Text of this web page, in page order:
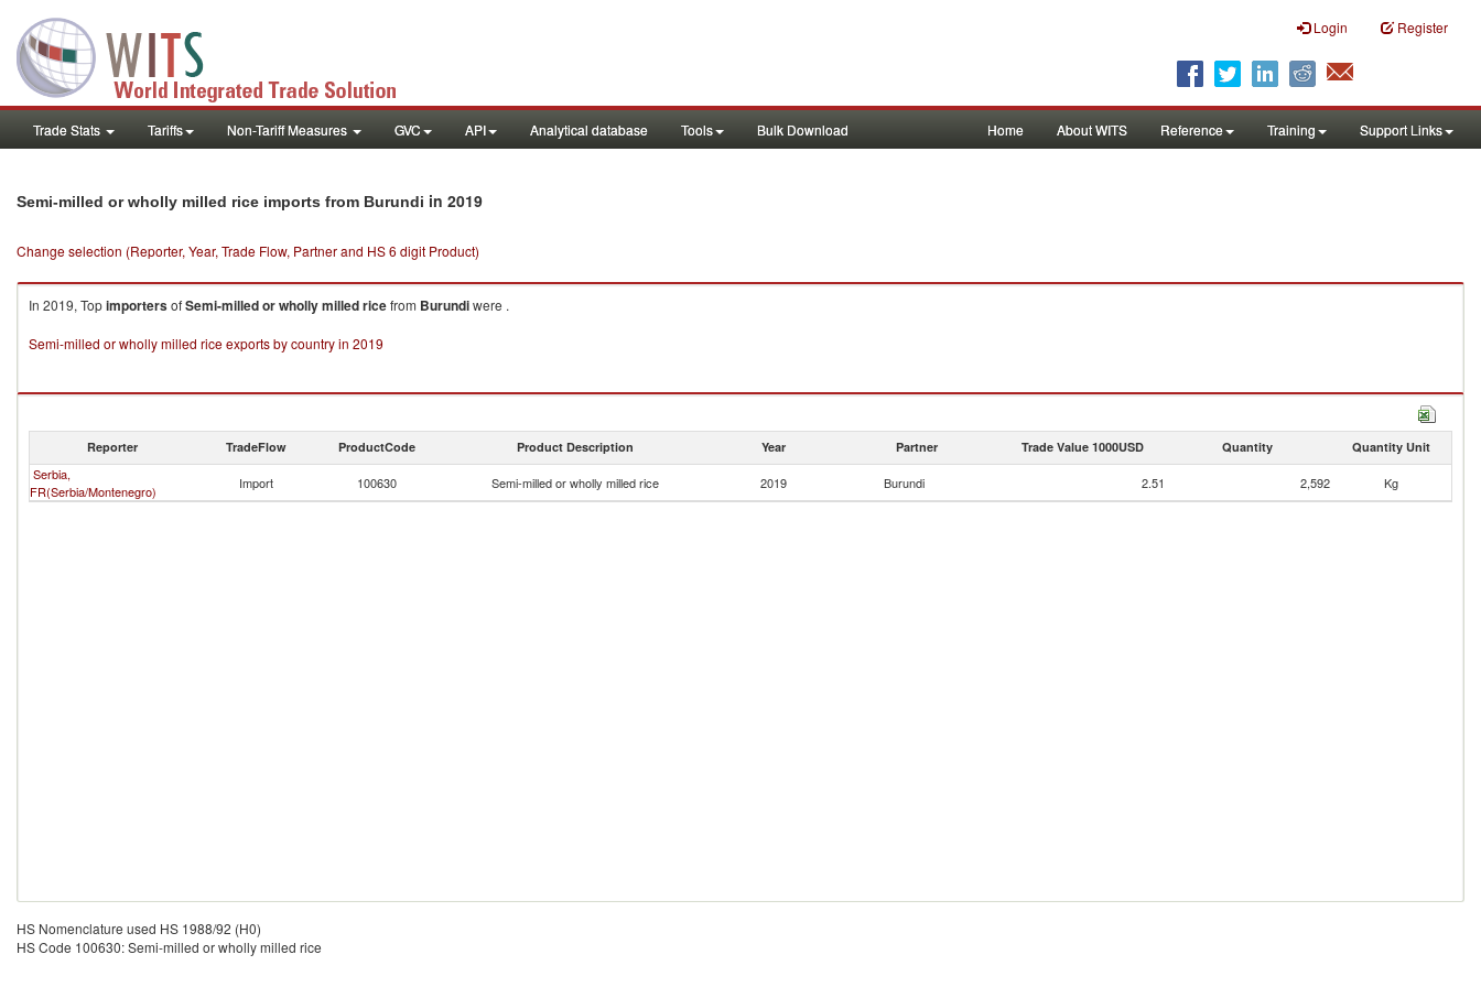
Login Register
Trade Stats Tariffs Non-Tariff Measures GVC API Analytical database Tools Bulk Download Home About WITS Reference Training Support Links
Semi-milled or wholly milled rice imports from Burundi in 2019
Change selection (Reporter, Year, Trade Flow, Partner and HS 6 digit Product)
In 2019, TopimportersofSemi-milled or wholly milled ricefrom Burundiwere .
Semi-milled or wholly milled rice exports by country in 2019
Reporter TradeFlow ProductCode Product Description Year Partner Trade Value 1000USD Quantity Quantity Unit
Serbia,
FR(Serbia/Montenegro)
Import 100630 Semi-milled or wholly milled rice 2019 Burundi 2.51 2,592 Kg
HS Nomenclature used HS 1988/92 (H0)
HS Code 100630: Semi-milled or wholly milled rice